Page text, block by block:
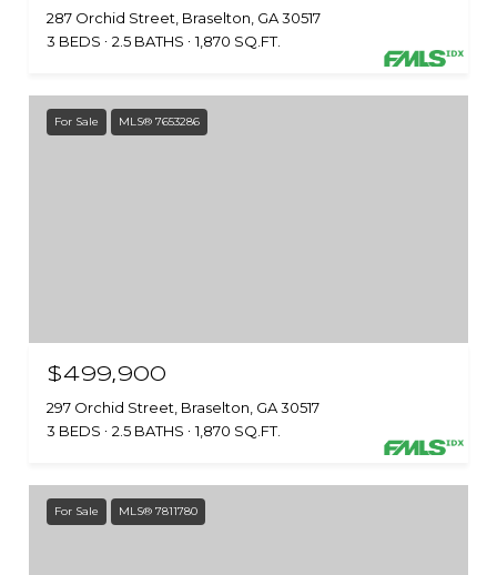
287 Orchid Street, Braselton, GA 30517
3 BEDS
2.5 BATHS 1,870 SQ.FT.
For Sale MLS® 7653286
$499,900
297 Orchid Street, Braselton, GA 30517
3 BEDS
2.5 BATHS 1,870 SQ.FT.
For Sale MLS® 7811780